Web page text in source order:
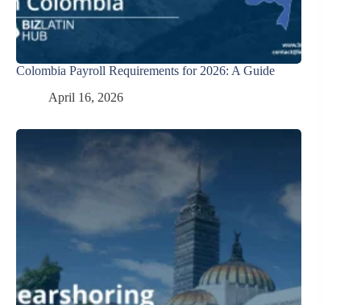
Colombia Payroll Requirements for 2026: A Guide
April 16, 2026